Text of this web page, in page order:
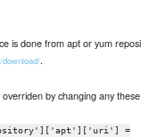
is done from apt or yum
.
by changing any
=